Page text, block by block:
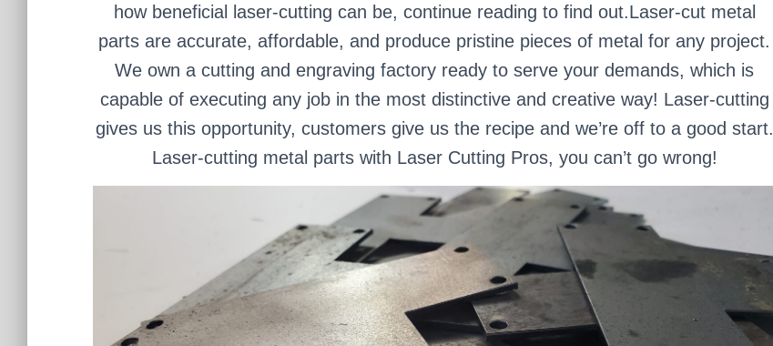
how beneficial laser-cutting can be, continue reading to find out.Laser-cut metal
parts are accurate, affordable, and produce pristine pieces of metal for any project.
We own a cutting and engraving factory ready to serve your demands, which is
capable of executing any job in the most distinctive and creative way! Laser-cutting
gives us this opportunity, customers give us the recipe and we’re off to a good start.
Laser-cutting metal parts with Laser Cutting Pros, you can’t go wrong!